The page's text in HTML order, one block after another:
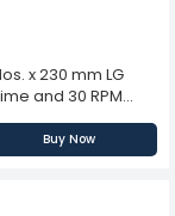
x 230 mm LG
and 30 RPM
and gentle
in clinical,
The
preventing clot
Buy Now